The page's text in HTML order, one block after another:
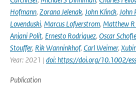
Hofmann, Zorana Jelenak, John Klinck, John
Lovenduski, Marcus Lofverstrom, Matthew
Anjani Polit, Ernesto Rodriguez, Oscar
Stouffer, Rik Wanninkhof, Carl Weimer,
Year: 2021 | doi: https://doi.org/10.1002/
Publication